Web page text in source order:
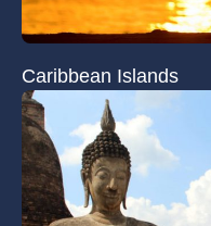
Caribbean Islands